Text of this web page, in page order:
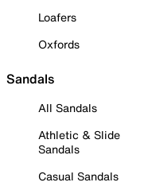
Loafers
Oxfords
Sandals
All Sandals
Athletic & Slide
Sandals
Casual Sandals